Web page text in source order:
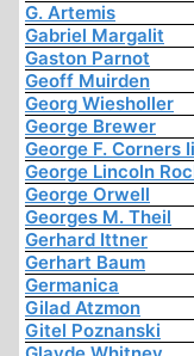
G. Artemis
Gabriel Margalit
Gaston Parnot
Geoff Muirden
Georg Wiesholler
George Brewer
George F. Corners Ii
George Lincoln
George Orwell
Georges M. Theil
Gerhard Ittner
Gerhart Baum
Germanica
Gilad Atzmon
Gitel Poznanski